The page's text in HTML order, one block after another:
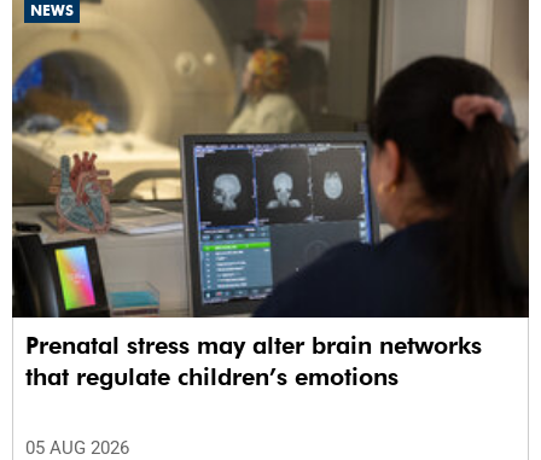
NEWS
Prenatal stress may alter brain networks
that regulate children’s emotions
05 AUG 2026